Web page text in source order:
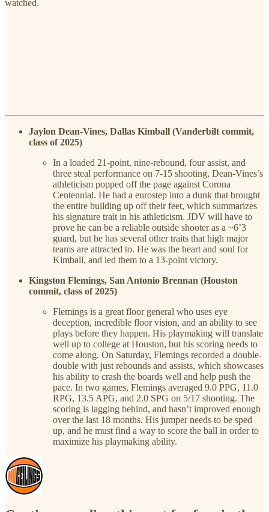
watched.
Jaylon Dean-Vines, Dallas Kimball (Vanderbilt commit,
class of 2025)
In a loaded 21-point, nine-rebound, four assist, and
three steal performance on 7-15 shooting, Dean-Vines’s
athleticism popped off the page against Corona
Centennial. He had a eurostep into a dunk that brought
the entire building up off their feet, which summarizes
his signature trait in his athleticism. JDV will have to
prove he can be a reliable outside shooter as a ~6’3
guard, but he has several other traits that high major
teams are attracted to. He was the heart and soul for
Kimball, and led them to a 13-point victory.
Kingston Flemings, San Antonio Brennan (Houston
commit, class of 2025)
Flemings is a great floor general who uses eye
deception, incredible floor vision, and an ability to see
plays before they happen. His playmaking will translate
well up to college at Houston, but his scoring needs to
come along. On Saturday, Flemings recorded a double-
double with just rebounds and assists, which showcases
his ability to crash the boards well and help push the
pace. In two games, Flemings averaged 9.0 PPG, 11.0
RPG, 13.5 APG, and 2.0 SPG on 5/17 shooting. The
scoring is lagging behind, and hasn’t improved enough
over the last 18 months. His jumper needs to be sped
up, and he must find a way to score the ball in order to
maximize his playmaking ability.